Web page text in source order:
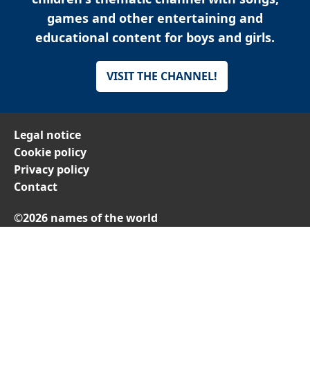
games and other entertaining and
educational content for boys and girls.
VISIT THE CHANNEL!
Legal notice
Cookie policy
Privacy policy
Contact
©2026 names of the world